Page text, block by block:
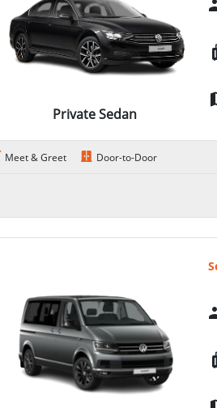
Private Sedan
Meet & Greet Door-to-Door